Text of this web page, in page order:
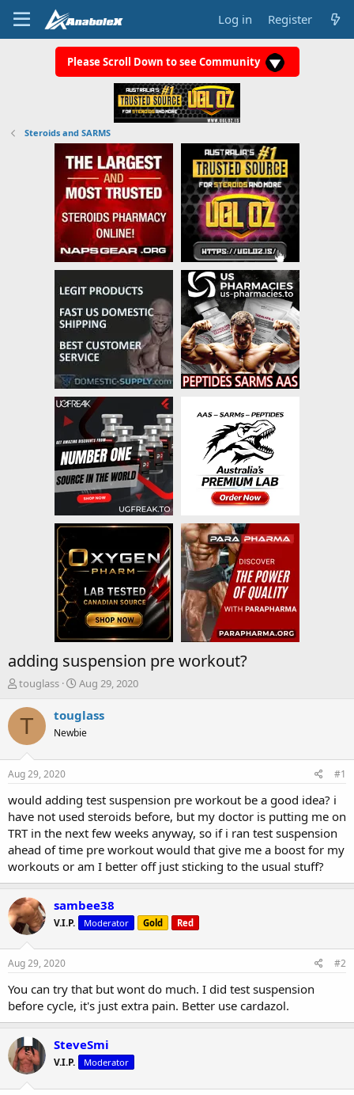
Log in Register
Please Scroll Down to see Community
Steroids and SARMS
adding suspension pre workout?
T
r
a
t
a
t
e
r
touglass
S
a
r
t
e
Aug 29, 2020
T touglass
Newbie
Aug 29, 2020 #1
would adding test suspension pre workout be a good idea? i
have not used steroids before, but my doctor is putting me on
TRT in the next few weeks anyway, so if i ran test suspension
ahead of time pre workout would that give me a boost for my
workouts or am I better off just sticking to the usual stuff?
sambee38
V.I.P. Moderator Gold Red
Aug 29, 2020 #2
You can try that but wont do much. I did test suspension
before cycle, it's just extra pain. Better use cardazol.
SteveSmi
V.I.P. Moderator